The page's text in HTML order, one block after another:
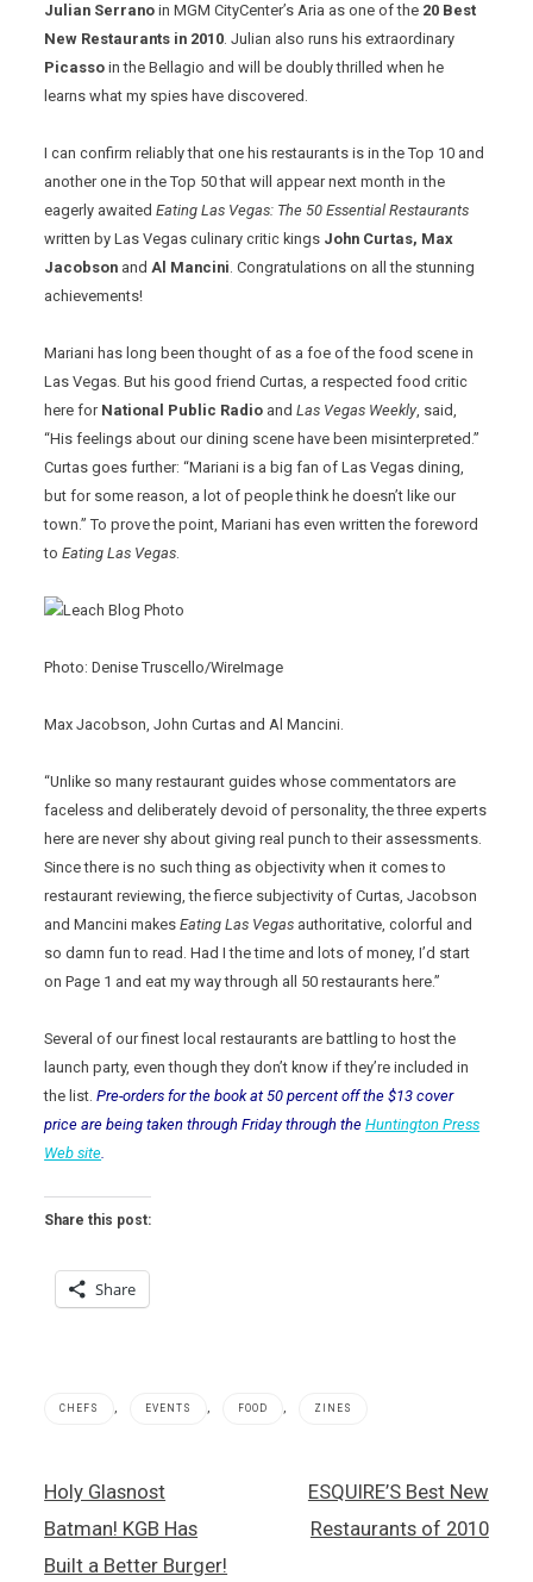
Julian Serrano in MGM CityCenter’s Aria as one of the 20 Best
New Restaurants in 2010. Julian also runs his extraordinary
Picasso in the Bellagio and will be doubly thrilled when he
learns what my spies have discovered.
I can confirm reliably that one his restaurants is in the Top 10 and
another one in the Top 50 that will appear next month in the
eagerly awaitedEating Las Vegas: The 50 Essential Restaurants
written by Las Vegas culinary critic kings John Curtas, Max
Jacobson andAl Mancini. Congratulations on all the stunning
achievements!
Mariani has long been thought of as a foe of the food scene in
Las Vegas. But his good friend Curtas, a respected food critic
here for National Public Radio andLas Vegas Weekly, said,
“His feelings about our dining scene have been misinterpreted.”
Curtas goes further: “Mariani is a big fan of Las Vegas dining,
but for some reason, a lot of people think he doesn’t like our
town.” To prove the point, Mariani has even written the foreword
toEating Las Vegas.
Photo: Denise Truscello/WireImage
Max Jacobson, John Curtas and Al Mancini.
“Unlike so many restaurant guides whose commentators are
faceless and deliberately devoid of personality, the three experts
here are never shy about giving real punch to their assessments.
Since there is no such thing as objectivity when it comes to
restaurant reviewing, the fierce subjectivity of Curtas, Jacobson
and Mancini makesEating Las Vegas authoritative, colorful and
so damn fun to read. Had I the time and lots of money, I’d start
on Page 1 and eat my way through all 50 restaurants here.”
Several of our finest local restaurants are battling to host the
launch party, even though they don’t know if they’re included in
the list.Pre-orders for the book at 50 percent off the $13 cover
price are being taken through Friday through theHuntington Press
Web site.
Share this post:
Share
CHEFS , EVENTS , FOOD , ZINES
Magazine
John
Mariani
Post
navigation
Holy Glasnost
Batman! KGB Has
Built a Better Burger!
ESQUIRE’S Best New
Restaurants of 2010